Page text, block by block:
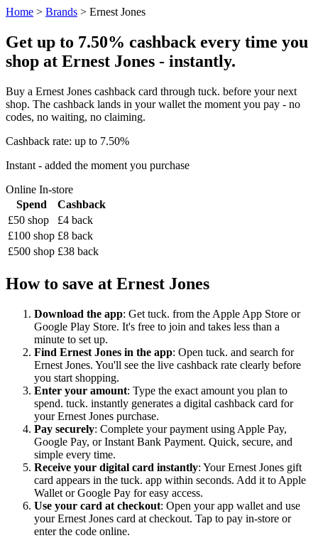
Home > Brands > Ernest Jones
Get up to 7.50% cashback every time you
shop at Ernest Jones - instantly.
Buy a Ernest Jones cashback card through tuck. before your next
shop. The cashback lands in your wallet the moment you pay - no
codes, no waiting, no claiming.
Cashback rate: up to 7.50%
Instant - added the moment you purchase
Online In-store
Spend
Cashback
£50 shop
£4 back
£100 shop £8 back
£500 shop £38 back
How to save at Ernest Jones
Download the app: Get tuck. from the Apple App Store or
Google Play Store. It's free to join and takes less than a
minute to set up.
Find Ernest Jones in the app: Open tuck. and search for
Ernest Jones. You'll see the live cashback rate clearly before
you start shopping.
Enter your amount: Type the exact amount you plan to
spend. tuck. instantly generates a digital cashback card for
your Ernest Jones purchase.
Pay securely: Complete your payment using Apple Pay,
Google Pay, or Instant Bank Payment. Quick, secure, and
simple every time.
Receive your digital card instantly: Your Ernest Jones gift
card appears in the tuck. app within seconds. Add it to Apple
Wallet or Google Pay for easy access.
Use your card at checkout: Open your app wallet and use
your Ernest Jones card at checkout. Tap to pay in-store or
enter the code online.